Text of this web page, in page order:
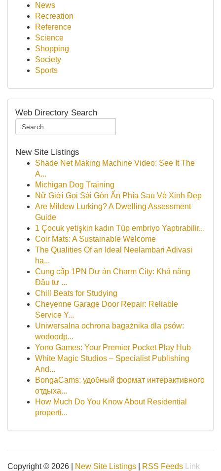
News
Recreation
Reference
Science
Shopping
Society
Sports
Web Directory Search
New Site Listings
Shade Net Making Machine Video: See It The
A...
Michigan Dog Training
Nữ Giới Gọi Sài Gòn Ẩn Phía Sau Vẻ Xinh Đẹp
Are Mildew Lurking? A Dwelling Assessment
Guide
1 Çocuk yetişkin kadın Tüp embriyo Yaptırabilir...
Coir Mats: A Sustainable Welcome
The Qualities Of an Ideal Neelambari Adivasi
ha...
Cung cấp 1PN Dự án Charm City: Khả năng
Đầu tư ...
Chill Beats for Studying
Cheyenne Garage Door Repair: Reliable
Service Y...
Uniwersalna ochrona bagażnika dla psów:
wodoodp...
Yono Games: Your Premier Pocket Play Hub
White Magic Studios – Specialist Publishing
And...
BongaCams: удобный формат интерактивного
отдыха...
How Much Do You Know About Residential
properti...
Copyright © 2026 | New Site Listings RSS Feeds Link